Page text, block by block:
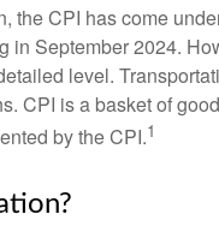
the CPI has come
in September 2024.
level.
CPI is a basket of
by the CPI.1